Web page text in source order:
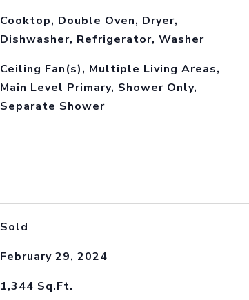
Cooktop, Double Oven, Dryer,
Dishwasher, Refrigerator, Washer
Ceiling Fan(s), Multiple Living Areas,
Main Level Primary, Shower Only,
Separate Shower
Sold
February 29, 2024
1,344 Sq.Ft.